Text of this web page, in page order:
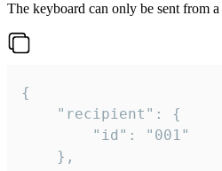
The keyboard can only be sent from
{